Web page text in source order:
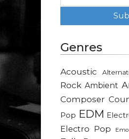
Genres
Acoustic
Rock Ambient
Composer
Pop EDM
Electro Pop